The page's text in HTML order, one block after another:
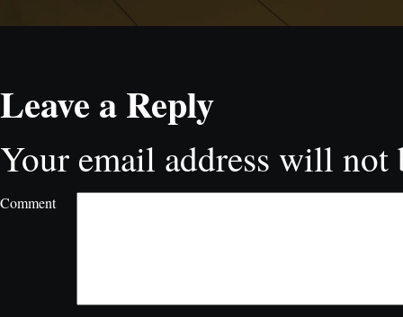
Leave a Reply
Your email address will not
Comment